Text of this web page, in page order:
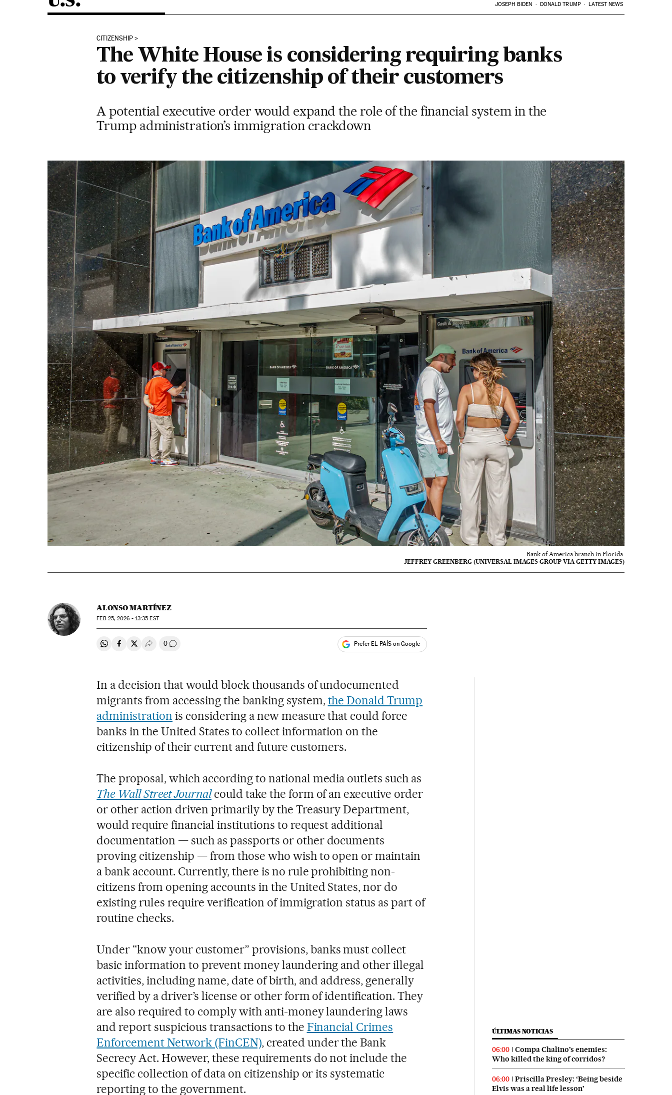
JOSEPH BIDEN DONALD TRUMP LATEST NEWS
CITIZENSHIP
The White House is considering requiring banks
to verify the citizenship of their customers
A potential executive order would expand the role of the financial system in the
Trump administration’s immigration crackdown
Bank of America branch in Florida.
JEFFREY GREENBERG (UNIVERSAL IMAGES GROUP VIA GETTY IMAGES)
ALONSO MARTÍNEZ
FEB25, 2026 - 13:35 EST
Share on Whatsapp
Share on Facebook
Share on Twitter
Desplegar Redes Sociales
0 Go to comments Prefer EL PAÍS on Google
In a decision that would block thousands of undocumented
migrants from accessing the banking system,the Donald Trump
administration is considering a new measure that could force
banks in the United States to collect information on the
citizenship of their current and future customers.
The proposal, which according to national media outlets such as
The Wall Street Journalcould take the form of an executive order
or other action driven primarily by the Treasury Department,
would require financial institutions to request additional
documentation — such as passports or other documents
proving citizenship — from those who wish to open or maintain
a bank account. Currently, there is no rule prohibiting non-
citizens from opening accounts in the United States, nor do
existing rules require verification of immigration status as part of
routine checks.
Under “know your customer” provisions, banks must collect
basic information to prevent money laundering and other illegal
activities, including name, date of birth, and address, generally
verified by a driver’s license or other form of identification. They
are also required to comply with anti-money laundering laws
and report suspicious transactions to the Financial Crimes
Enforcement Network (FinCEN), created under the Bank
Secrecy Act. However, these requirements do not include the
specific collection of data on citizenship or its systematic
reporting to the government.
ÚLTIMAS NOTICIAS
06:00
Compa Chalino’s enemies:
Who killed the king of corridos?
06:00
Priscilla Presley: ‘Being beside
Elvis was a real life lesson’